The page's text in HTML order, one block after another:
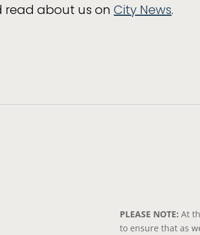
read about us onCity News.
PLEASE NOTE: At
to ensure that as